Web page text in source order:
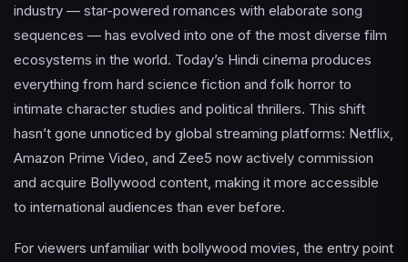
industry — star-powered romances with elaborate song
sequences — has evolved into one of the most diverse film
ecosystems in the world. Today’s Hindi cinema produces
everything from hard science fiction and folk horror to
intimate character studies and political thrillers. This shift
hasn’t gone unnoticed by global streaming platforms: Netflix,
Amazon Prime Video, and Zee5 now actively commission
and acquire Bollywood content, making it more accessible
to international audiences than ever before.
For viewers unfamiliar with bollywood movies, the entry point